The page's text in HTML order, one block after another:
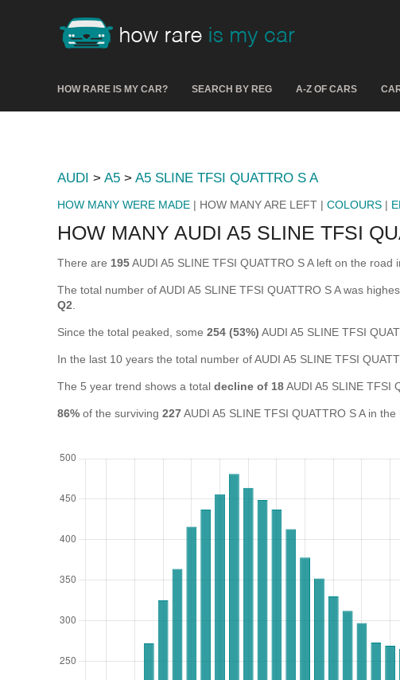
HOW RARE IS MY CAR? SEARCH BY REG A-Z OF CARS
AUDI > A5 > A5 SLINE TFSI QUATTRO S A
HOW MANY WERE MADE | HOW MANY ARE LEFT | COLOURS |
HOW MANY AUDI A5 SLINE TFSI
There are 195AUDI A5 SLINE TFSI QUATTRO S A left on the
The total number of AUDI A5 SLINE TFSI QUATTRO S A was
Q2
Since the total peaked, some 254 (53%) AUDI A5 SLINE TFSI
In the last 10 years the total number of AUDI A5 SLINE TFSI
The 5 year trend shows a total decline of 18AUDI A5 SLINE TFSI
86% of the surviving 227AUDI A5 SLINE TFSI QUATTRO S A in